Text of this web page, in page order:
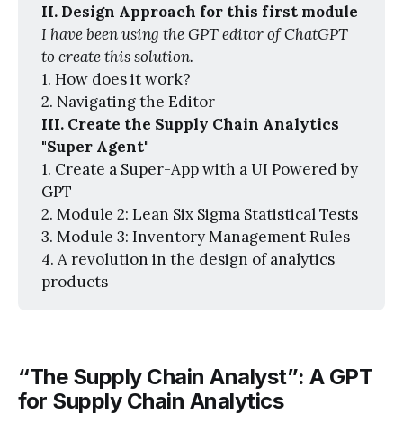
II. Design Approach for this first module
I have been using the GPT editor of ChatGPT
to create this solution.
1. How does it work?
2. Navigating the Editor
III. Create the Supply Chain Analytics
"Super Agent"
1. Create a Super-App with a UI Powered by
GPT
2. Module 2: Lean Six Sigma Statistical Tests
3. Module 3: Inventory Management Rules
4. A revolution in the design of analytics
products
“The Supply Chain Analyst”: A GPT
for Supply Chain Analytics